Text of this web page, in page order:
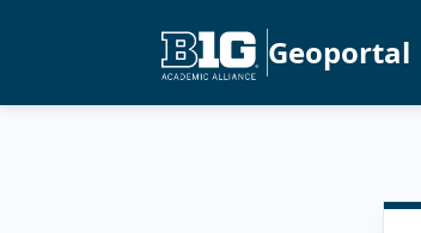
Geoportal